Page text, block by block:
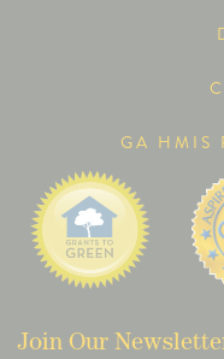
GA HMIS
Join Our